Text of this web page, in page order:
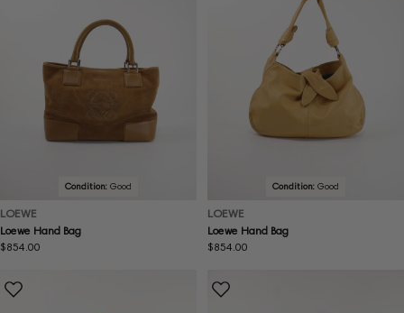
Condition: Good
LOEWE
Loewe Hand Bag
Regular
$854.00
Condition: Good
LOEWE
Loewe Hand Bag
Regular
$854.00